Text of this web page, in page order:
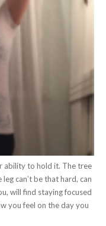
ability to hold it. The tree
can’t be that hard, can
will find staying focused
you feel on the day you